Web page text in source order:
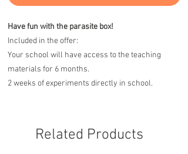
Have fun with the parasite box!
Included in the offer:
Your school will have access to the teaching
materials for 6 months.
2 weeks of experiments directly in school.
Related Products